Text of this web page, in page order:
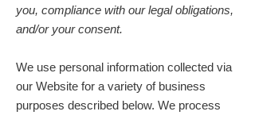
you, compliance with our legal obligations,
and/or your consent.
We use personal information collected via
our Website for a variety of business
purposes described below. We process